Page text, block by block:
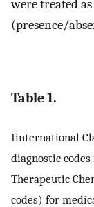
were treated
(presence/
Table 1.
Iinternational
diagnostic
Therapeutic
codes) for